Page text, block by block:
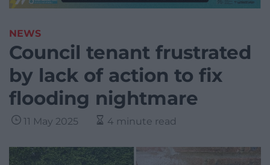
NEWS
Council tenant frustrated
by lack of action to fix
flooding nightmare
11 May 2025 4 minute read